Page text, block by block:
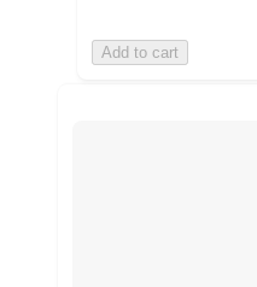
Add to cart